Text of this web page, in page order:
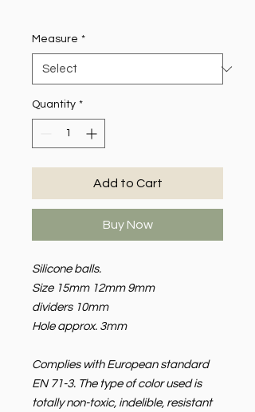
Measure *
Quantity *
Add to Cart
Buy Now
Silicone balls.
Size 15mm 12mm 9mm
dividers 10mm
Hole approx. 3mm
Complies with European standard
EN 71-3. The type of color used is
totally non-toxic, indelible, resistant